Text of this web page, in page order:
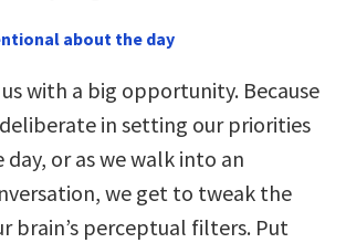
about the day
with a big opportunity. Because
in setting our priorities
or as we walk into an
we get to tweak the
brain’s perceptual filters. Put